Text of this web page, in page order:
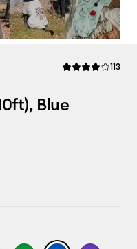
Average Rating
113
Blue